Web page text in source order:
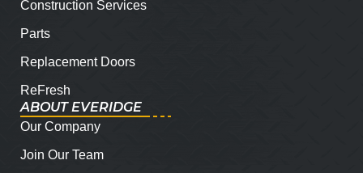
Construction Services
Parts
Replacement Doors
ReFresh
ABOUT EVERIDGE
Our Company
Join Our Team